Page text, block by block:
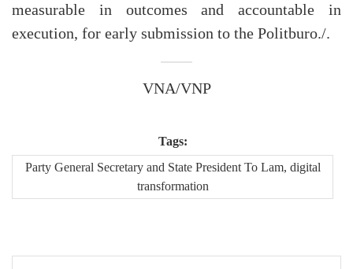
measurable in outcomes and accountable in
execution, for early submission to the Politburo./.
VNA/VNP
Tags:
Party General Secretary and State President To Lam, digital
transformation